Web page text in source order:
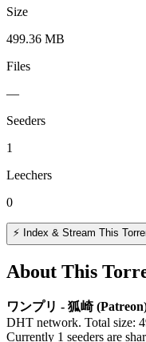
Size
499.36 MB
Files
—
Seeders
1
Leechers
0
⚡ Index & Stream This
About This
ワンプリ - 狐崎
DHT network. Total size:
Currently 1 seeders are